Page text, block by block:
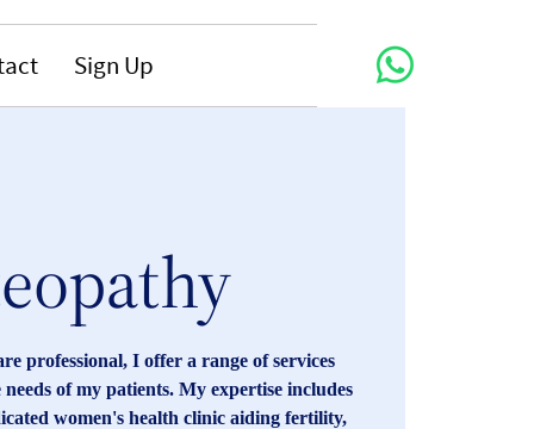
Sign Up
professional, I offer a range of services
of my patients. My expertise includes
women's health clinic aiding fertility,